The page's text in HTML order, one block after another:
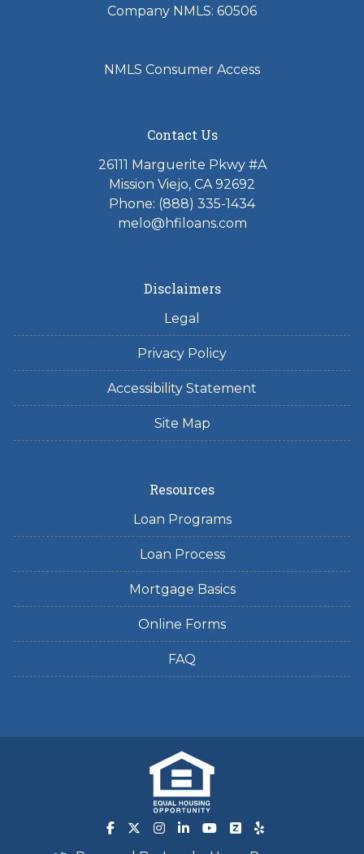
Company NMLS: 60506
NMLS Consumer Access
Contact Us
26111 Marguerite Pkwy #A
Mission Viejo, CA 92692
Phone: (888) 335-1434
melo@hfiloans.com
Disclaimers
Legal
Privacy Policy
Accessibility Statement
Site Map
Resources
Loan Programs
Loan Process
Mortgage Basics
Online Forms
FAQ